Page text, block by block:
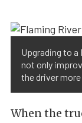
Upgrading to
not only
the driver
When the